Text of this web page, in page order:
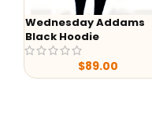
Wednesday Addams
Black Hoodie
$89.00